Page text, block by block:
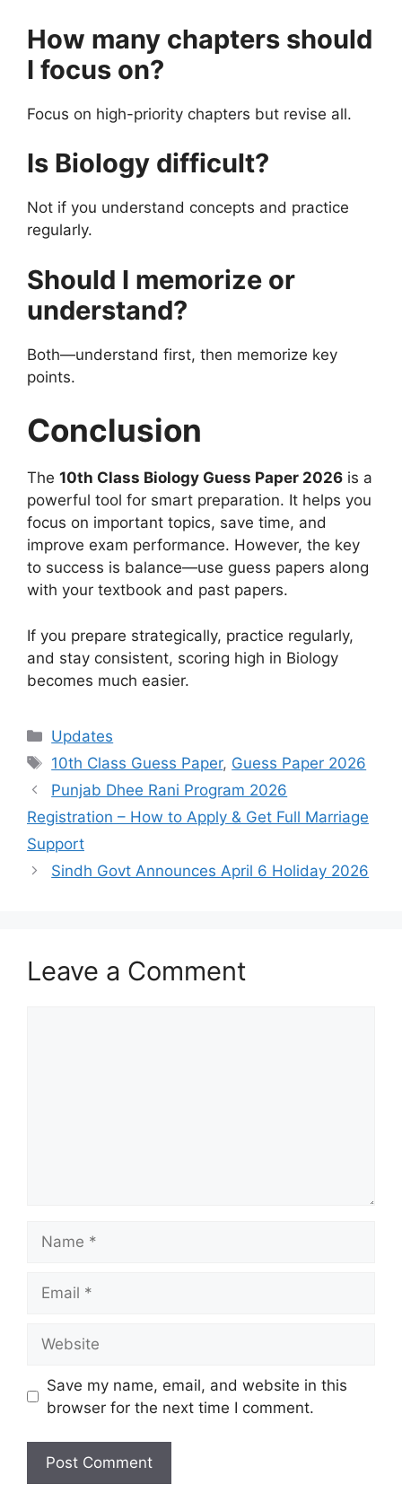
How many chapters should
I focus on?
Focus on high-priority chapters but revise all.
Is Biology difficult?
Not if you understand concepts and practice
regularly.
Should I memorize or
understand?
Both—understand first, then memorize key
points.
Conclusion
The 10th Class Biology Guess Paper 2026 is a
powerful tool for smart preparation. It helps you
focus on important topics, save time, and
improve exam performance. However, the key
to success is balance—use guess papers along
with your textbook and past papers.
If you prepare strategically, practice regularly,
and stay consistent, scoring high in Biology
becomes much easier.
Categories
Updates
Tags
10th Class Guess Paper, Guess Paper 2026
Punjab Dhee Rani Program 2026
Registration – How to Apply & Get Full Marriage
Support
Sindh Govt Announces April 6 Holiday 2026
Leave a Comment
Save my name, email, and website in this
browser for the next time I comment.